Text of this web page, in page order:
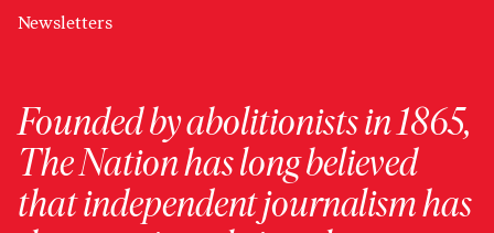
Newsletters
Founded by abolitionists in 1865,
The Nation has long believed
that independent journalism has